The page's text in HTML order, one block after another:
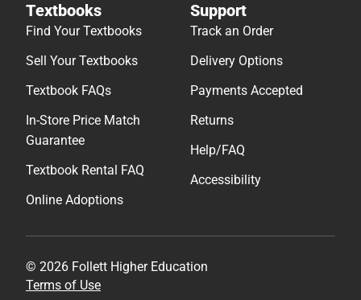
Textbooks
Find Your Textbooks
Sell Your Textbooks
Textbook FAQs
In-Store Price Match
Guarantee
Textbook Rental FAQ
Online Adoptions
Support
Track an Order
Delivery Options
Payments Accepted
Returns
Help/FAQ
Accessibility
© 2026 Follett Higher Education
Terms of Use